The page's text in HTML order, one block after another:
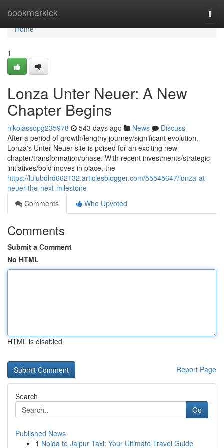
bookmarkick
Home
Home
1
Lonza Unter Neuer: A New
Chapter Begins
nikolassopg235978 543 days ago News
Discuss
After a period of growth/lengthy journey/significant evolution,
Lonza's Unter Neuer site is poised for an exciting new
chapter/transformation/phase. With recent investments/strategic
initiatives/bold moves in place, the
https://lulubdhd662132.articlesblogger.com/55545647/lonza-at-
neuer-the-next-milestone
Comments
Who Upvoted
Comments
Submit a Comment
No HTML
HTML is disabled
Report Page
Search
Go
Published News
1 Noida to Jaipur Taxi: Your Ultimate Travel Guide